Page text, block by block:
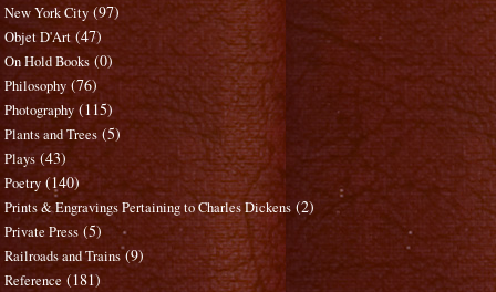
New York City (97)
Objet D'Art (47)
On Hold Books (0)
Philosophy (76)
Photography (115)
Plants and Trees (5)
Plays (43)
Poetry (140)
Prints & Engravings Pertaining to Charles Dickens (2)
Private Press (5)
Railroads and Trains (9)
Reference (181)